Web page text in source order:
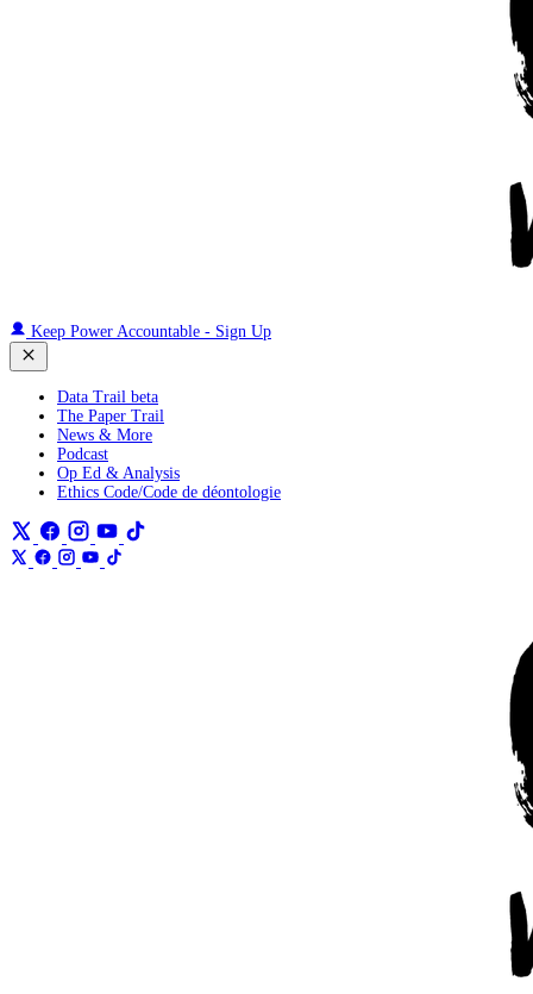
Keep Power Accountable - Sign Up
Data Trail beta
The Paper Trail
News & More
Podcast
Op Ed & Analysis
Ethics Code/Code de déontologie